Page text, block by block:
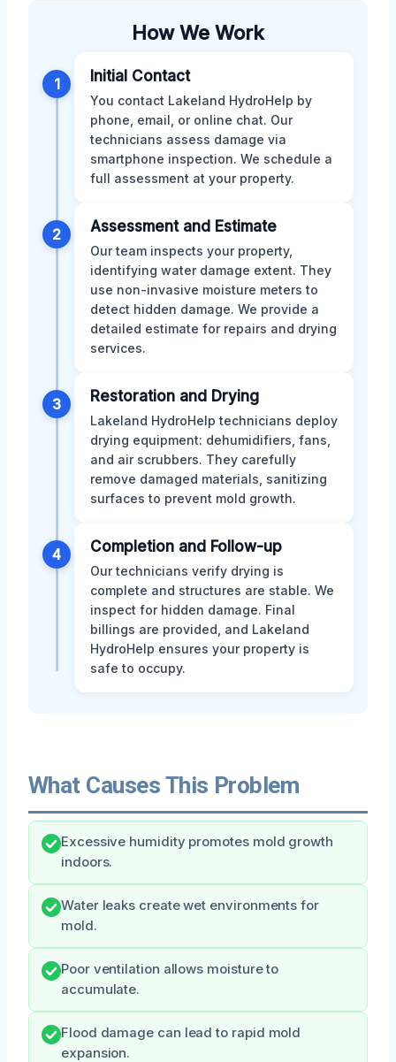
How We Work
1 Initial Contact
You contact Lakeland HydroHelp by
phone, email, or online chat. Our
technicians assess damage via
smartphone inspection. We schedule a
full assessment at your property.
2 Assessment and Estimate
Our team inspects your property,
identifying water damage extent. They
use non-invasive moisture meters to
detect hidden damage. We provide a
detailed estimate for repairs and drying
services.
3 Restoration and Drying
Lakeland HydroHelp technicians deploy
drying equipment: dehumidifiers, fans,
and air scrubbers. They carefully
remove damaged materials, sanitizing
surfaces to prevent mold growth.
4 Completion and Follow-up
Our technicians verify drying is
complete and structures are stable. We
inspect for hidden damage. Final
billings are provided, and Lakeland
HydroHelp ensures your property is
safe to occupy.
What Causes This Problem
Excessive humidity promotes mold growth
indoors.
Water leaks create wet environments for
mold.
Poor ventilation allows moisture to
accumulate.
Flood damage can lead to rapid mold
expansion.